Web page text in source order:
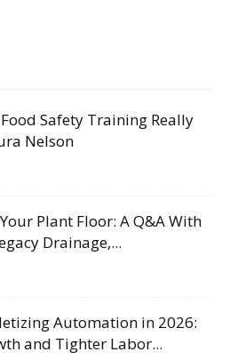
Safety Training Really
Nelson
Plant Floor: A Q&A With
Drainage,...
Automation in 2026:
and Tighter Labor...